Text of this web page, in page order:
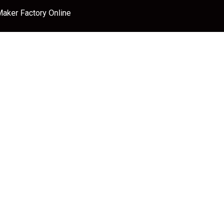
Factory Online